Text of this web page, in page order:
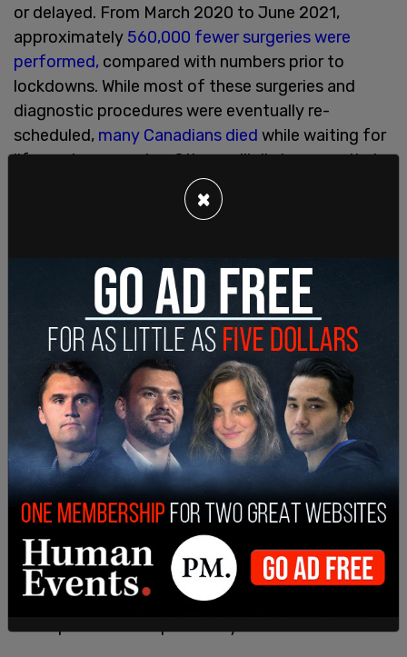
or delayed. From March 2020 to June 2021,
approximately 560,000 fewer surgeries were
performed, compared with numbers prior to
lockdowns. While most of these surgeries and
diagnostic procedures were eventually re-
scheduled, many Canadians died while waiting for
life-saving surgeries. Others will die because their
cancer was not diagnosedearly enough. Indeed,
Canadian Medical Association and Deloitte
procedures in 2020 may have contributed to more
than 4,000 excess deaths in Canada between
August and December of 2020. Surgeries and
diagnostic procedures continued to be delayed
and cancelled throughout 2021, which will
undoubtedly cause there to be additional excess
deaths in 2022.
Further, lockdown policies that required social
isolation have prevented thousands of vulnerable
Canadians from enjoying healthy in-person
relationships and from accessing necessary
mental health and addiction resources. This led to
96% increase in apparent opioid toxicity deaths
from April 2020 to March 2021, compared to the
×